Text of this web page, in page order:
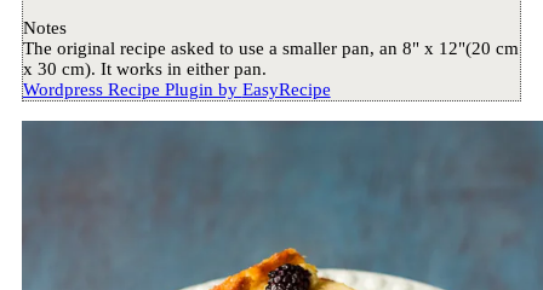
Notes
The original recipe asked to use a smaller pan, an 8" x 12"(20 cm
x 30 cm). It works in either pan.
Wordpress Recipe Plugin by EasyRecipe